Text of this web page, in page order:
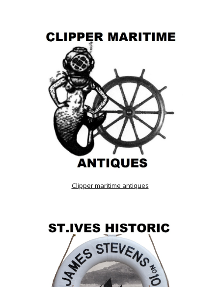
Clipper maritime antiques